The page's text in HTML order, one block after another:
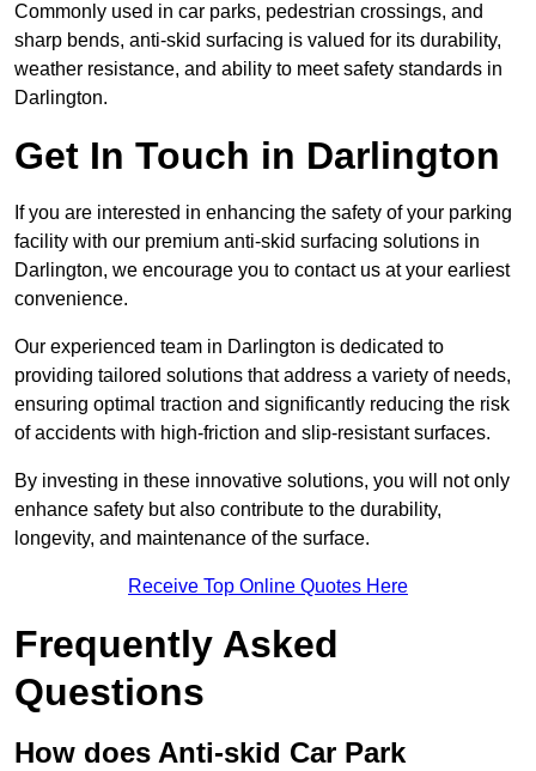
Commonly used in car parks, pedestrian crossings, and
sharp bends, anti-skid surfacing is valued for its durability,
weather resistance, and ability to meet safety standards in
Darlington.
Get In Touch in Darlington
If you are interested in enhancing the safety of your parking
facility with our premium anti-skid surfacing solutions in
Darlington, we encourage you to contact us at your earliest
convenience.
Our experienced team in Darlington is dedicated to
providing tailored solutions that address a variety of needs,
ensuring optimal traction and significantly reducing the risk
of accidents with high-friction and slip-resistant surfaces.
By investing in these innovative solutions, you will not only
enhance safety but also contribute to the durability,
longevity, and maintenance of the surface.
Receive Top Online Quotes Here
Frequently Asked
Questions
How does Anti-skid Car Park